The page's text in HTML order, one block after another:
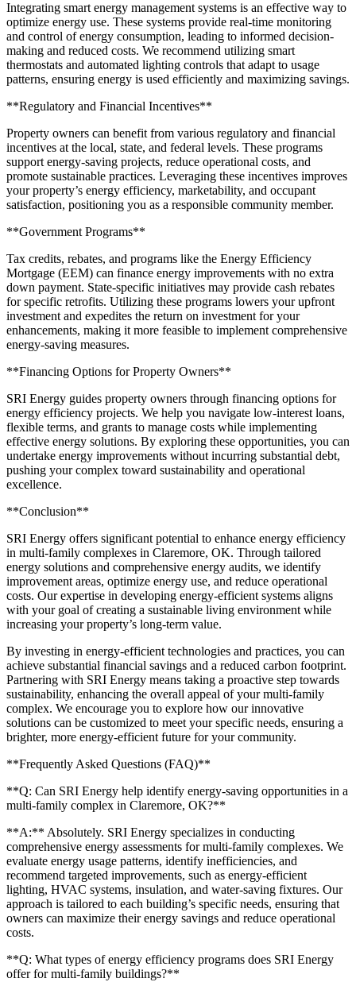
Integrating smart energy management systems is an effective way to
optimize energy use. These systems provide real-time monitoring
and control of energy consumption, leading to informed decision-
making and reduced costs. We recommend utilizing smart
thermostats and automated lighting controls that adapt to usage
patterns, ensuring energy is used efficiently and maximizing savings.
**Regulatory and Financial Incentives**
Property owners can benefit from various regulatory and financial
incentives at the local, state, and federal levels. These programs
support energy-saving projects, reduce operational costs, and
promote sustainable practices. Leveraging these incentives improves
your property’s energy efficiency, marketability, and occupant
satisfaction, positioning you as a responsible community member.
**Government Programs**
Tax credits, rebates, and programs like the Energy Efficiency
Mortgage (EEM) can finance energy improvements with no extra
down payment. State-specific initiatives may provide cash rebates
for specific retrofits. Utilizing these programs lowers your upfront
investment and expedites the return on investment for your
enhancements, making it more feasible to implement comprehensive
energy-saving measures.
**Financing Options for Property Owners**
SRI Energy guides property owners through financing options for
energy efficiency projects. We help you navigate low-interest loans,
flexible terms, and grants to manage costs while implementing
effective energy solutions. By exploring these opportunities, you can
undertake energy improvements without incurring substantial debt,
pushing your complex toward sustainability and operational
excellence.
**Conclusion**
SRI Energy offers significant potential to enhance energy efficiency
in multi-family complexes in Claremore, OK. Through tailored
energy solutions and comprehensive energy audits, we identify
improvement areas, optimize energy use, and reduce operational
costs. Our expertise in developing energy-efficient systems aligns
with your goal of creating a sustainable living environment while
increasing your property’s long-term value.
By investing in energy-efficient technologies and practices, you can
achieve substantial financial savings and a reduced carbon footprint.
Partnering with SRI Energy means taking a proactive step towards
sustainability, enhancing the overall appeal of your multi-family
complex. We encourage you to explore how our innovative
solutions can be customized to meet your specific needs, ensuring a
brighter, more energy-efficient future for your community.
**Frequently Asked Questions (FAQ)**
**Q: Can SRI Energy help identify energy-saving opportunities in a
multi-family complex in Claremore, OK?**
**A:** Absolutely. SRI Energy specializes in conducting
comprehensive energy assessments for multi-family complexes. We
evaluate energy usage patterns, identify inefficiencies, and
recommend targeted improvements, such as energy-efficient
lighting, HVAC systems, insulation, and water-saving fixtures. Our
approach is tailored to each building’s specific needs, ensuring that
owners can maximize their energy savings and reduce operational
costs.
**Q: What types of energy efficiency programs does SRI Energy
offer for multi-family buildings?**